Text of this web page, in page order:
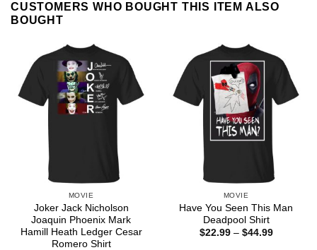
CUSTOMERS WHO BOUGHT THIS ITEM ALSO
BOUGHT
MOVIE
Joker Jack Nicholson
Joaquin Phoenix Mark
Hamill Heath Ledger Cesar
Romero Shirt
MOVIE
Have You Seen This Man
Deadpool Shirt
$22.99 – $44.99Price